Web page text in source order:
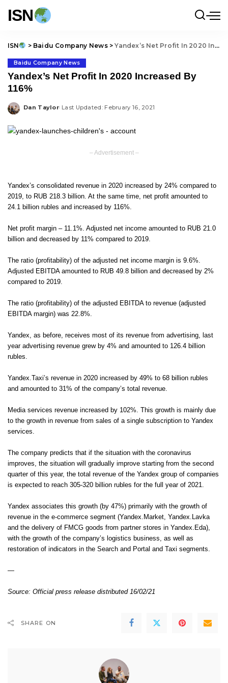
ISN
ISN > Baidu Company News>Yandex’s Net Profit In 2020 Increased By 116%
Baidu Company News
Yandex’s Net Profit In 2020 Increased By
116%
Posted
Dan Taylor Last Updated: February 16, 2021
– Advertisement –
Yandex’s consolidated revenue in 2020 increased by 24% compared to
2019, to RUB 218.3 billion. At the same time, net profit amounted to
24.1 billion rubles and increased by 116%.
Net profit margin – 11.1%. Adjusted net income amounted to RUB 21.0
billion and decreased by 11% compared to 2019.
The ratio (profitability) of the adjusted net income margin is 9.6%.
Adjusted EBITDA amounted to RUB 49.8 billion and decreased by 2%
compared to 2019.
The ratio (profitability) of the adjusted EBITDA to revenue (adjusted
EBITDA margin) was 22.8%.
Yandex, as before, receives most of its revenue from advertising, last
year advertising revenue grew by 4% and amounted to 126.4 billion
rubles.
Yandex.Taxi’s revenue in 2020 increased by 49% to 68 billion rubles
and amounted to 31% of the company’s total revenue.
Media services revenue increased by 102%. This growth is mainly due
to the growth in revenue from sales of a single subscription to Yandex
services.
The company predicts that if the situation with the coronavirus
improves, the situation will gradually improve starting from the second
quarter of this year, the total revenue of the Yandex group of companies
is expected to reach 305-320 billion rubles for the full year of 2021.
Yandex associates this growth (by 47%) primarily with the growth of
revenue in the e-commerce segment (Yandex.Market, Yandex.Lavka
and the delivery of FMCG goods from partner stores in Yandex.Eda),
with the growth of the company’s logistics business, as well as
restoration of indicators in the Search and Portal and Taxi segments.
—
Source: Official press release distributed 16/02/21
SHARE ON